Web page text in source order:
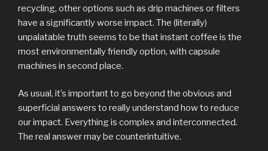
recycling, other options such as drip machines or filters
have a significantly worse impact. The (literally)
unpalatable truth seems to be that instant coffee is the
most environmentally friendly option, with capsule
machines in second place.
As usual, it’s important to go beyond the obvious and
superficial answers to really understand how to reduce
our impact. Everything is complex and interconnected.
The real answer may be counterintuitive.